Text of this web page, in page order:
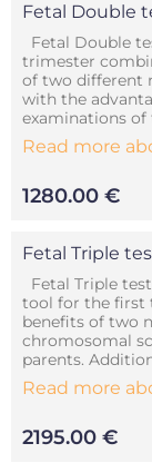
Fetal Double
Fetal Double
trimester
of two different
with the
examinations of
Read more
1280.00 €
Fetal Triple
Fetal Triple
tool for the first
benefits of two
chromosomal
parents.
Read more
2195.00 €